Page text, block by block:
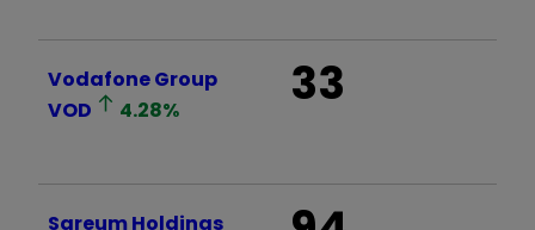
Vodafone Group
VOD
4.28% 33
Sareum Holdings